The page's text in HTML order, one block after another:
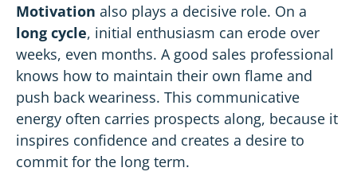
Motivation also plays a decisive role. On a
long cycle, initial enthusiasm can erode over
weeks, even months. A good sales professional
knows how to maintain their own flame and
push back weariness. This communicative
energy often carries prospects along, because it
inspires confidence and creates a desire to
commit for the long term.